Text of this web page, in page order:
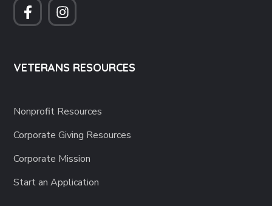
VETERANS RESOURCES
Nonprofit Resources
Corporate Giving Resources
Corporate Mission
Start an Application